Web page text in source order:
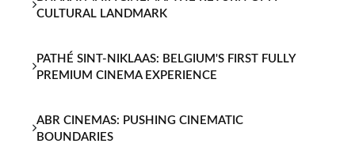
CULTURAL LANDMARK
PATHÉ SINT-NIKLAAS: BELGIUM'S FIRST FULLY
PREMIUM CINEMA EXPERIENCE
ABR CINEMAS: PUSHING CINEMATIC
BOUNDARIES